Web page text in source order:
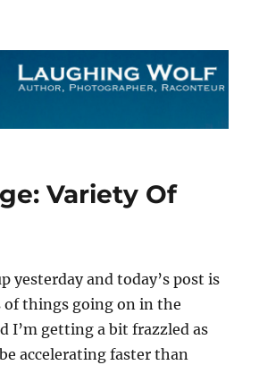
Wolf
Variety Of
yesterday and today’s post is
of things going on in the
I’m getting a bit frazzled as
accelerating faster than